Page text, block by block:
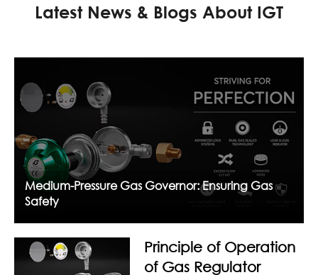
Latest News & Blogs About IGT
Medium-Pressure Gas Governor: Ensuring Gas
Safety
Principle of Operation
of Gas Regulator